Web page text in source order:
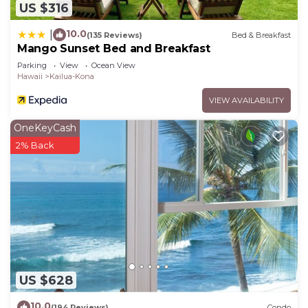
US $316
10.0(135 Reviews) Bed & Breakfast
Mango Sunset Bed and Breakfast
Parking View
Ocean View
Hawaii
Kailua-Kona
VIEW AVAILABILITY
US $628
OneKeyCash
2% Back